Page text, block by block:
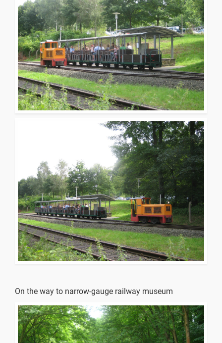
On the way to narrow-gauge railway museum